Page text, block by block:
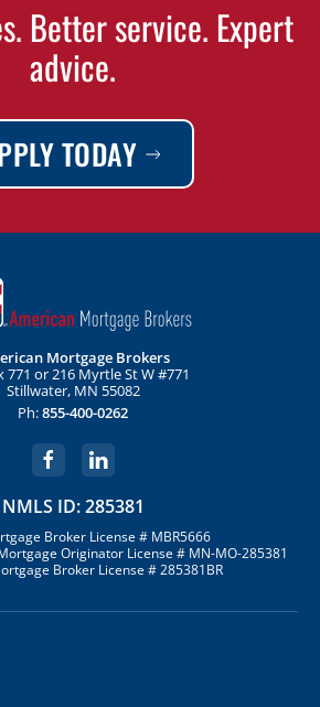
Better service. Expert
advice.
TODAY
Mortgage Brokers
771 or 216 Myrtle St W #771
Stillwater, MN 55082
Ph:855-400-0262
NMLS ID: 285381
Broker License # MBR5666
Originator License # MN-MO-285381
Broker License # 285381BR